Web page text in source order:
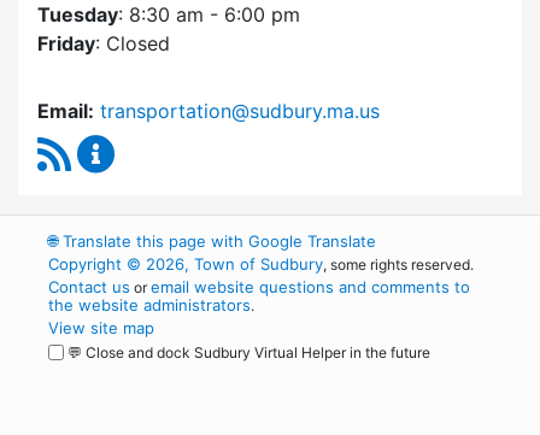
Tuesday: 8:30 am - 6:00 pm
Friday: Closed
Email: transportation@sudbury.ma.us
RSS Feed
🌐Translate this page with Google Translate
Copyright © 2026, Town of Sudbury, some rights reserved.
Contact us oremail website questions and comments to
the website administrators.
View site map
💬 Close and dock Sudbury Virtual Helper in the future